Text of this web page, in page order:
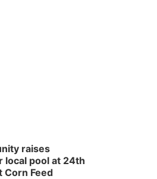
raises
local pool at 24th
Corn Feed